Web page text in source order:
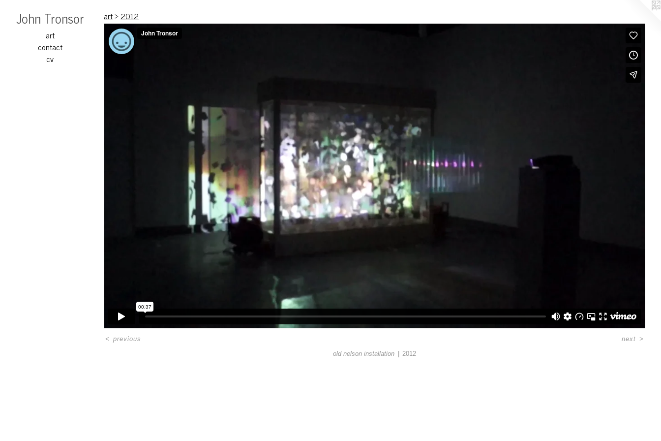
John Tronsor
art
contact
cv
art>2012
old nelson installation 2012
<previous next >